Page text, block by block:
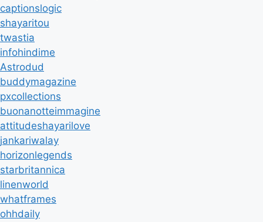
captionslogic
shayaritou
twastia
infohindime
Astrodud
buddymagazine
pxcollections
buonanotteimmagine
attitudeshayarilove
jankariwalay
horizonlegends
starbritannica
linenworld
whatframes
ohhdaily